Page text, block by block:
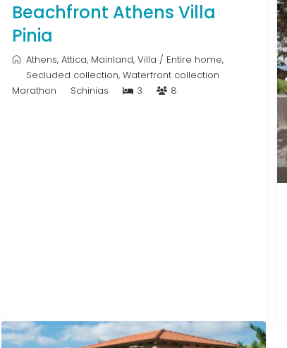
Beachfront Athens Villa
Pinia
Athens, Attica, Mainland, Villa / Entire home,
Secluded collection, Waterfront collection
Marathon
Schinias 3 8